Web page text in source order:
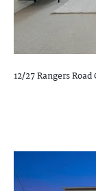
12/27 Rangers Road